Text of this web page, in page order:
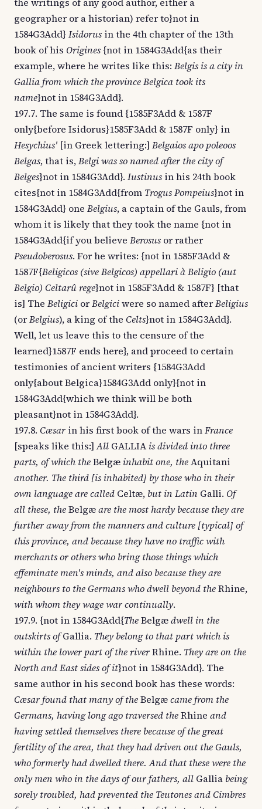
geographer or a historian) refer to}not in
1584G3Add} Isidorus in the 4th chapter of the 13th
book of his Origines {not in 1584G3Add{as their
example, where he writes like this: Belgis is a city in
Gallia from which the province Belgica took its
name}not in 1584G3Add}.
197.7. The same is found {1585F3Add & 1587F
only{before Isidorus}1585F3Add & 1587F only} in
Hesychius' [in Greek lettering:] Belgaios apo poleoos
Belgas, that is,Belgi was so named after the city of
Belges}not in 1584G3Add}. Iustinus in his 24th book
cites{not in 1584G3Add{from Trogus Pompeius}not in
1584G3Add} one Belgius, a captain of the Gauls, from
whom it is likely that they took the name {not in
1584G3Add{if you believe Berosus or rather
Pseudoberosus. For he writes: {not in 1585F3Add &
1587F{Beligicos (sive Belgicos) appellari à Beligio (aut
Belgio) Celtarû rege}not in 1585F3Add & 1587F} [that
is] The Beligici orBelgiciwere so named afterBeligius
(orBelgius), a king of the Celts}not in 1584G3Add}.
Well, let us leave this to the censure of the
learned}1587F ends here}, and proceed to certain
testimonies of ancient writers {1584G3Add
only{about Belgica}1584G3Add only}{not in
1584G3Add{which we think will be both
pleasant}not in 1584G3Add}.
197.8. Cæsar in his first book of the wars inFrance
[speaks like this:]All GALLIAis divided into three
parts, of which theBelgæ inhabit one, theAquitani
another. The third [is inhabited] by those who in their
own language are called Celtæ, but in Latin Galli. Of
all these, theBelgæare the most hardy because they are
further away from the manners and culture [typical] of
this province, and because they have no traffic with
merchants or others who bring those things which
effeminate men's minds, and also because they are
neighbours to the Germans who dwell beyond theRhine,
with whom they wage war continually.
197.9. {not in 1584G3Add{TheBelgædwell in the
outskirts ofGallia. They belong to that part which is
within the lower part of the riverRhine. They are on the
North and East sides of it}not in 1584G3Add}. The
same author in his second book has these words:
Cæsar found that many of theBelgæcame from the
Germans, having long ago traversed theRhine and
having settled themselves there because of the great
fertility of the area, that they had driven out the Gauls,
who formerly had dwelled there. And that these were the
only men who in the days of our fathers, all Gallia being
sorely troubled, had prevented the Teutones and Cimbres